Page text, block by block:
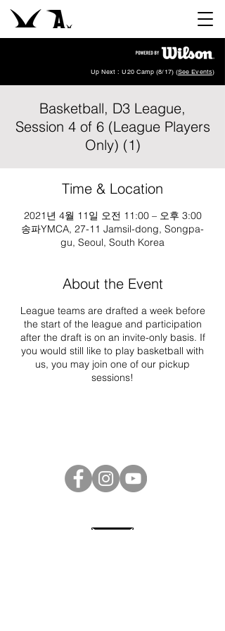
Up Next : U20 Camp (8/17) (See Events)
Basketball, D3 League,
Session 4 of 6 (League Players
Only) (1)
Time & Location
2021년 4월 11일 오전 11:00 – 오후 3:00
송파YMCA, 27-11 Jamsil-dong, Songpa-
gu, Seoul, South Korea
About the Event
League teams are drafted a week before
the start of the league and participation
after the draft is on an invite-only basis. If
you would still like to play basketball with
us, you may join one of our pickup
sessions!